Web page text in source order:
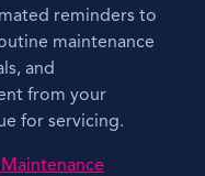
reminders to
maintenance
and
from your
for servicing.